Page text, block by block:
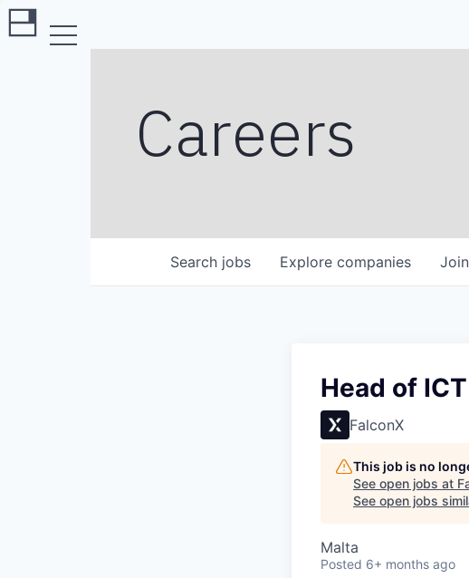
Careers
Search jobs Explore companies
Head of
FalconX
This job is no
See open jobs at
See open jobs
Malta
Posted 6+ months ago